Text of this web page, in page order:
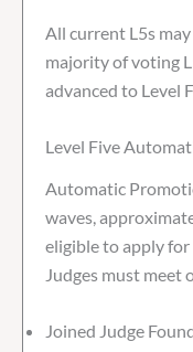
All current L5s
majority of voting
advanced to Level
Level Five
Automatic
waves,
eligible to apply
Judges must
Joined Judge